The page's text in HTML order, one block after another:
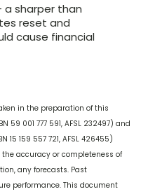
a sharper than
reset and
cause financial
in the preparation of this
59 001 777 591, AFSL 232497) and
159 557 721, AFSL 426455)
accuracy or completeness of
any forecasts. Past
performance. This document